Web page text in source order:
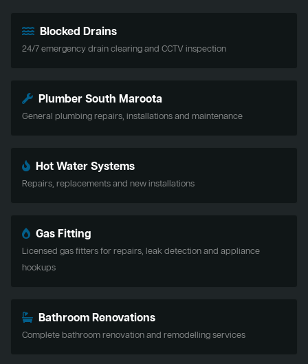
Blocked Drains
24/7 emergency drain clearing and CCTV inspection
Plumber South Maroota
General plumbing repairs, installations and maintenance
Hot Water Systems
Repairs, replacements and new installations
Gas Fitting
Licensed gas fitters for repairs, leak detection and appliance
hookups
Bathroom Renovations
Complete bathroom renovation and remodelling services